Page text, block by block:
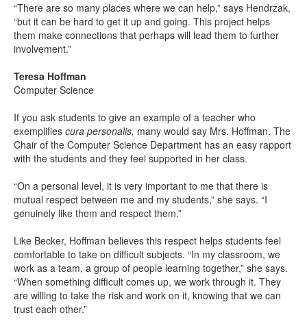
“There are so many places where we can help,” says Hendrzak,
“but it can be hard to get it up and going. This project helps
them make connections that perhaps will lead them to further
involvement.”
Teresa Hoffman
Computer Science
If you ask students to give an example of a teacher who
exemplifies cura personalis, many would say Mrs. Hoffman. The
Chair of the Computer Science Department has an easy rapport
with the students and they feel supported in her class.
“On a personal level, it is very important to me that there is
mutual respect between me and my students,” she says. “I
genuinely like them and respect them.”
Like Becker, Hoffman believes this respect helps students feel
comfortable to take on difficult subjects. “In my classroom, we
work as a team, a group of people learning together,” she says.
“When something difficult comes up, we work through it. They
are willing to take the risk and work on it, knowing that we can
trust each other.”